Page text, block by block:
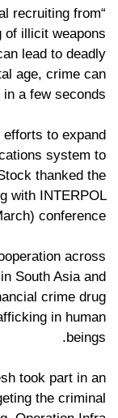
recruiting from
of illicit weapons
lead to deadly
age, crime can
a few seconds.”
efforts to expand
system to
thanked the
with INTERPOL
conference.
across
South Asia and
crime drug
in human
beings.
took part in an
the criminal